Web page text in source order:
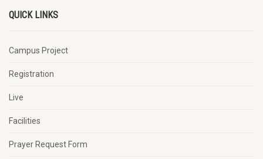
QUICK LINKS
Campus Project
Registration
Live
Facilities
Prayer Request Form